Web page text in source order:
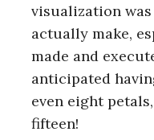
visualization
actually make,
made and
anticipated
even eight
fifteen!